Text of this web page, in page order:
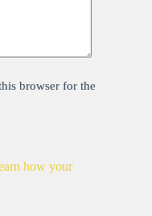
browser for the
how your